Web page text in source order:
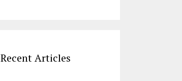
Recent Articles